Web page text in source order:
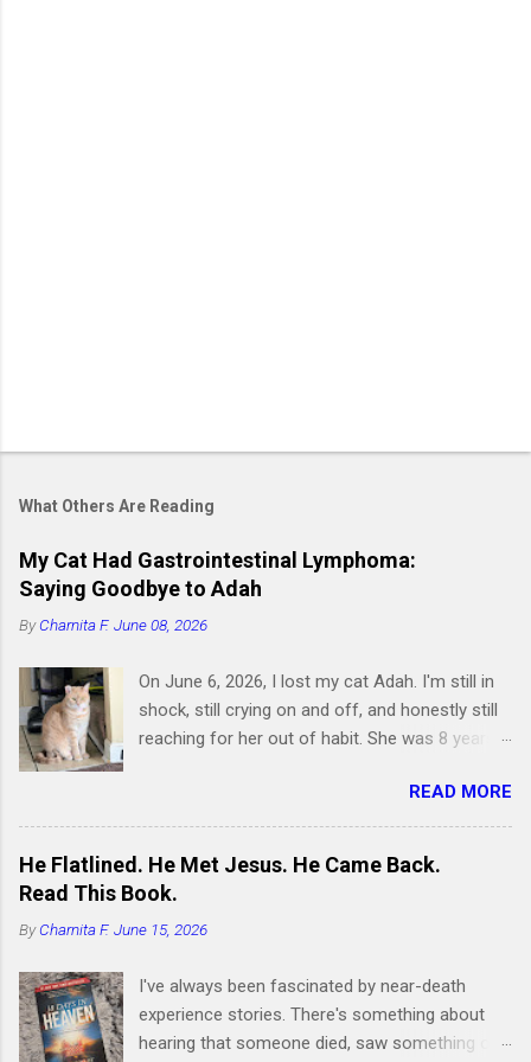
What Others Are Reading
My Cat Had Gastrointestinal Lymphoma:
Saying Goodbye to Adah
ByCharnita F. June 08, 2026
On June 6, 2026, I lost my cat Adah. I'm still in
shock, still crying on and off, and honestly still
reaching for her out of habit. She was 8 years
Writing this is hard, but I know it's something I
need to do, because if you're searching for
information about feline gastrointestinal
lymphoma or trying to figure out what comes
you're not alone. I've been right where you are.
daughter. She was the one who helped me
survive losing my Maltese dog back in February
2019. I got her at the end of March that same
READ MORE
He Flatlined. He Met Jesus. He Came Back.
Read This Book.
ByCharnita F. June 15, 2026
I've always been fascinated by near-death
experience stories. There's something about
hearing that someone died, saw something on